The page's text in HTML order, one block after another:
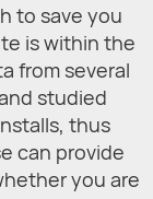
to save you
is within the
from several
studied
thus
can provide
you are